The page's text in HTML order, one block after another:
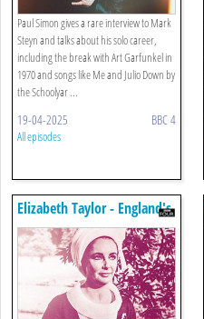
Paul Simon gives a rare interview to Mark
Steyn and talks about his solo career,
including the break with Art Garfunkel in
1970 and songs like Me and Julio Down by
the Schoolyar ...
19-04-2025 BBC 4
All episodes
Elizabeth Taylor - England's
Other Elizabeth